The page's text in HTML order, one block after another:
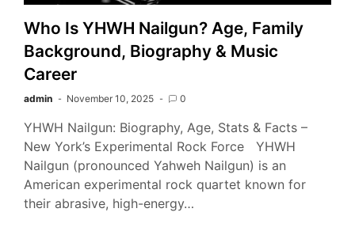
Who Is YHWH Nailgun? Age, Family
Background, Biography & Music
Career
admin November 10, 2025 0
YHWH Nailgun: Biography, Age, Stats & Facts –
New York’s Experimental Rock Force YHWH
Nailgun (pronounced Yahweh Nailgun) is an
American experimental rock quartet known for
their abrasive, high-energy…